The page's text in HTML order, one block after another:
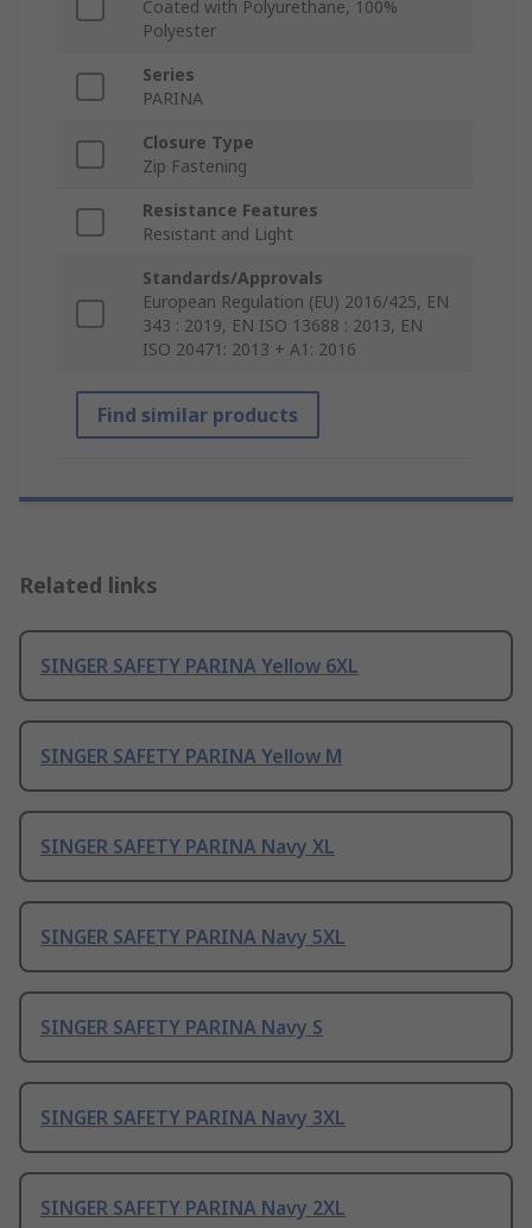
Coated with Polyurethane, 100%
Polyester
Series
PARINA
Closure Type
Zip Fastening
Resistance Features
Resistant and Light
Standards/Approvals
European Regulation (EU) 2016/425, EN
343 : 2019, EN ISO 13688 : 2013, EN
ISO 20471: 2013 + A1: 2016
Find similar products
Related links
SINGER SAFETY PARINA Yellow 6XL
SINGER SAFETY PARINA Yellow M
SINGER SAFETY PARINA Navy XL
SINGER SAFETY PARINA Navy 5XL
SINGER SAFETY PARINA Navy S
SINGER SAFETY PARINA Navy 3XL
SINGER SAFETY PARINA Navy 2XL